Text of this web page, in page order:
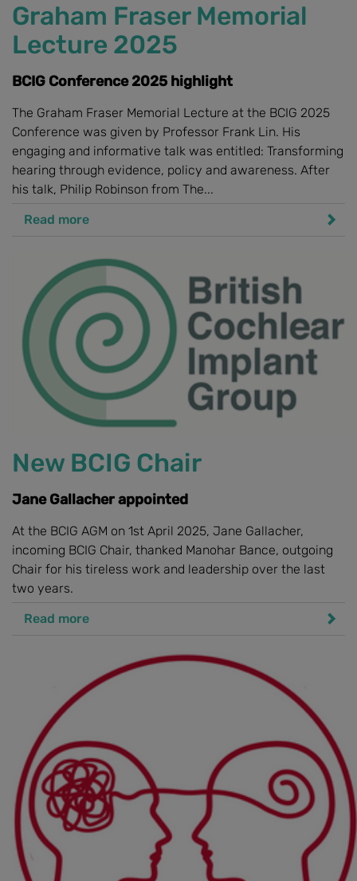
Graham Fraser Memorial
Lecture 2025
BCIG Conference 2025 highlight
The Graham Fraser Memorial Lecture at the BCIG 2025
Conference was given by Professor Frank Lin. His
engaging and informative talk was entitled: Transforming
hearing through evidence, policy and awareness. After
his talk, Philip Robinson from The...
Read more
New BCIG Chair
Jane Gallacher appointed
At the BCIG AGM on 1st April 2025, Jane Gallacher,
incoming BCIG Chair, thanked Manohar Bance, outgoing
Chair for his tireless work and leadership over the last
two years.
Read more